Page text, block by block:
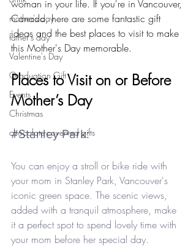
mother's day
father's day
Valentine's Day
Graduation Gift
Events
Christmas
chocolate-coverved gifts
woman in your life. If you're in Vancouver,
Canada, here are some fantastic gift
ideas and the best places to visit to make
this Mother's Day memorable.
Places to Visit on or Before
Mother’s Day
#Stanley Park:
You can enjoy a stroll or bike ride with
your mom in Stanley Park, Vancouver's
iconic green space. The scenic views,
added with a tranquil atmosphere, make
it a perfect spot to spend lovely time with
your mom before her special day.